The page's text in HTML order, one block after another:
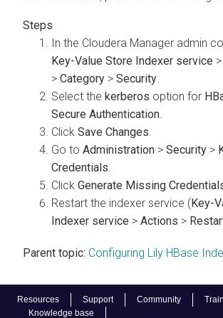
Resources Support Community
Knowledge base
In the Cloudera Manager admin
Key-Value Store Indexer service >
> Category > Security
Select the kerberos option for
Secure Authentication
Click Save Changes
Go to Administration > Security >
Credentials
Click Generate Missing
Restart the indexer service (Key-
Indexer service > Actions >
Parent topic: Configuring Lily HBase